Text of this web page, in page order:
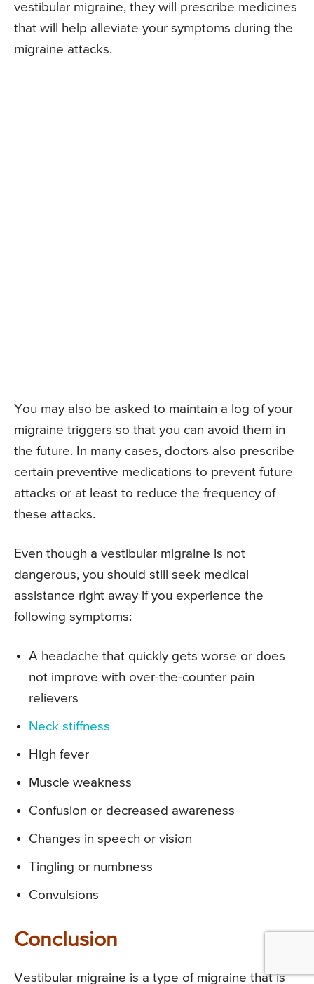
vestibular migraine, they will prescribe medicines
that will help alleviate your symptoms during the
migraine attacks.
You may also be asked to maintain a log of your
migraine triggers so that you can avoid them in
the future. In many cases, doctors also prescribe
certain preventive medications to prevent future
attacks or at least to reduce the frequency of
these attacks.
Even though a vestibular migraine is not
dangerous, you should still seek medical
assistance right away if you experience the
following symptoms:
A headache that quickly gets worse or does
not improve with over-the-counter pain
relievers
Neck stiffness
High fever
Muscle weakness
Confusion or decreased awareness
Changes in speech or vision
Tingling or numbness
Convulsions
Conclusion
Vestibular migraine is a type of migraine that is